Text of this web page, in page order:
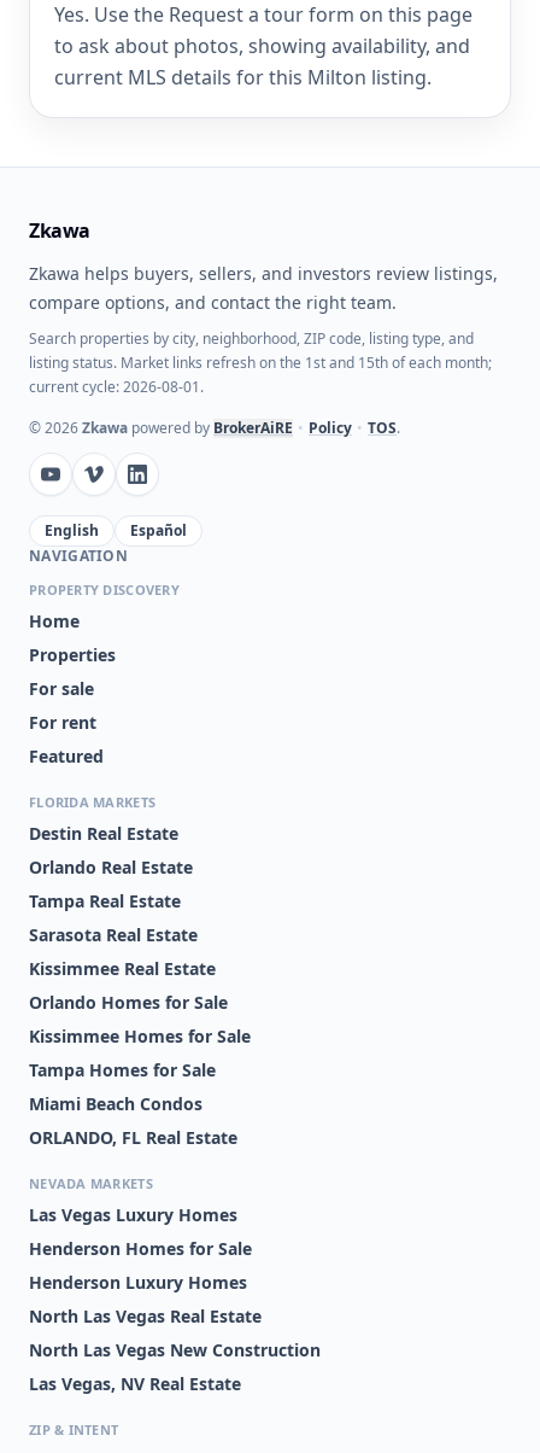
Yes. Use the Request a tour form on this page
to ask about photos, showing availability, and
current MLS details for this Milton listing.
Zkawa
Zkawa helps buyers, sellers, and investors review listings,
compare options, and contact the right team.
Search properties by city, neighborhood, ZIP code, listing type, and
listing status. Market links refresh on the 1st and 15th of each month;
current cycle: 2026-08-01.
©2026Zkawa powered by BrokerAiRE • Policy • TOS.
English
Español
NAVIGATION
PROPERTY DISCOVERY
Home
Properties
For sale
For rent
Featured
FLORIDA MARKETS
Destin Real Estate
Orlando Real Estate
Tampa Real Estate
Sarasota Real Estate
Kissimmee Real Estate
Orlando Homes for Sale
Kissimmee Homes for Sale
Tampa Homes for Sale
Miami Beach Condos
ORLANDO, FL Real Estate
NEVADA MARKETS
Las Vegas Luxury Homes
Henderson Homes for Sale
Henderson Luxury Homes
North Las Vegas Real Estate
North Las Vegas New Construction
Las Vegas, NV Real Estate
ZIP & INTENT